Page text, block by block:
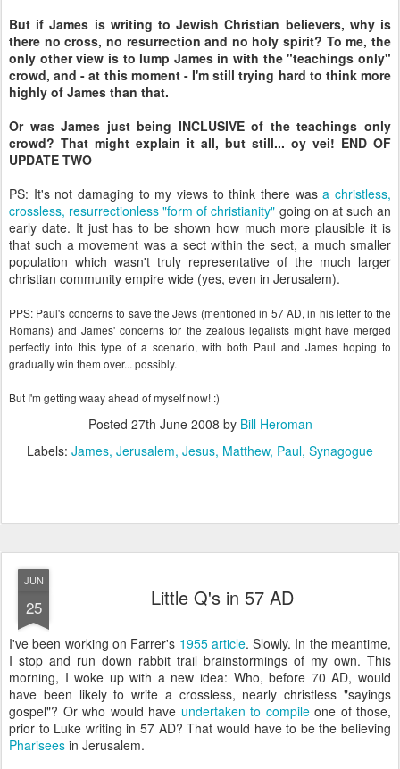
But if James is writing to Jewish Christian believers, why is
there no cross, no resurrection and no holy spirit? To me, the
only other view is to lump James in with the "teachings only"
crowd, and - at this moment - I'm still trying hard to think more
highly of James than that.
Or was James just being INCLUSIVE of the teachings only
crowd? That might explain it all, but still... oy vei! END OF
UPDATE TWO
PS: It's not damaging to my views to think there wasa christless,
crossless, resurrectionless "form of christianity" going on at such an
early date. It just has to be shown how much more plausible it is
that such a movement was a sect within the sect, a much smaller
population which wasn't truly representative of the much larger
christian community empire wide (yes, even in Jerusalem).
PPS: Paul's concerns to save the Jews (mentioned in 57 AD, in his letter to the
Romans) and James' concerns for the zealous legalists might have merged
perfectly into this type of a scenario, with both Paul and James hoping to
gradually win them over... possibly.
But I'm getting waay ahead of myself now! :)
Posted 27th June 2008 by Bill Heroman
Labels: James Jerusalem Jesus Matthew Paul Synagogue
JUN
25 Little Q's in 57 AD
I've been working on Farrer's 1955 article. Slowly. In the meantime,
I stop and run down rabbit trail brainstormings of my own. This
morning, I woke up with a new idea: Who, before 70 AD, would
have been likely to write a crossless, nearlychristless "sayings
gospel"? Or who would have undertaken to compileone of those,
prior to Luke writing in 57 AD? That would have to be the believing
Pharisees in Jerusalem.